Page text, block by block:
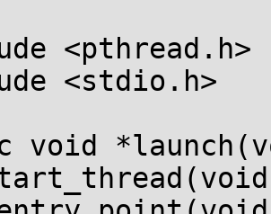
<pthread.h>
<stdio.h>
void